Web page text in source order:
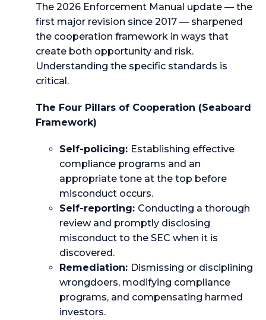
The 2026 Enforcement Manual update — the
first major revision since 2017 — sharpened
the cooperation framework in ways that
create both opportunity and risk.
Understanding the specific standards is
critical.
The Four Pillars of Cooperation (Seaboard
Framework)
Self-policing: Establishing effective
compliance programs and an
appropriate tone at the top before
misconduct occurs.
Self-reporting: Conducting a thorough
review and promptly disclosing
misconduct to the SEC when it is
discovered.
Remediation: Dismissing or disciplining
wrongdoers, modifying compliance
programs, and compensating harmed
investors.